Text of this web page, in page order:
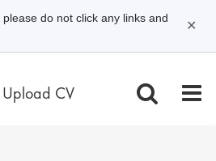
Upload CV
do not click any links and
✕